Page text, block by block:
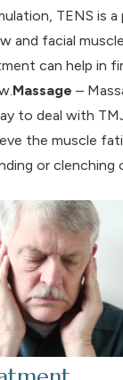
TENS is a
and facial
can help in
Massage –
to deal with
the muscle
or clenching